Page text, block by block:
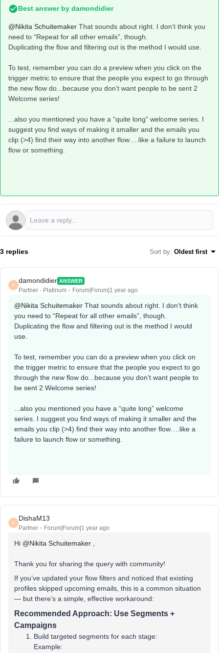
Best answer by damondidier
@Nikita Schuitemaker That sounds about right. I don’t think you
need to “Repeat for all other emails”, though.
Duplicating the flow and filtering out is the method I would use.
To test, remember you can do a preview when you click on the
trigger metric to ensure that the people you expect to go through
the new flow do...because you don’t want people to be sent 2
Welcome series!
...also you mentioned you have a “quite long” welcome series. I
suggest you find ways of making it smaller and the emails you
clip (>4) find their way into another flow….like a failure to launch
flow or something.
3 replies Sort by: Oldest first
D
damondidier ANSWER
Partner - Platinum Forum|Forum|1 year ago
@Nikita Schuitemaker That sounds about right. I don’t think
you need to “Repeat for all other emails”, though.
Duplicating the flow and filtering out is the method I would
use.
To test, remember you can do a preview when you click on
the trigger metric to ensure that the people you expect to go
through the new flow do...because you don’t want people to
be sent 2 Welcome series!
...also you mentioned you have a “quite long” welcome
series. I suggest you find ways of making it smaller and the
emails you clip (>4) find their way into another flow….like a
failure to launch flow or something.
D
DishaM13
Partner Forum|Forum|1 year ago
Hi ​ @Nikita Schuitemaker
Thank you for sharing the query with community!
If you’ve updated your flow filters and noticed that existing
profiles skipped upcoming emails, this is a common situation
— but there’s a simple, effective workaround:
Recommended Approach: Use Segments +
Campaigns
Build targeted segments for each stage:
Example: